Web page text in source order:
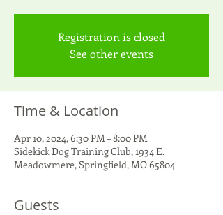
Registration is closed
See other events
Time & Location
Apr 10, 2024, 6:30 PM – 8:00 PM
Sidekick Dog Training Club, 1934 E.
Meadowmere, Springfield, MO 65804
Guests